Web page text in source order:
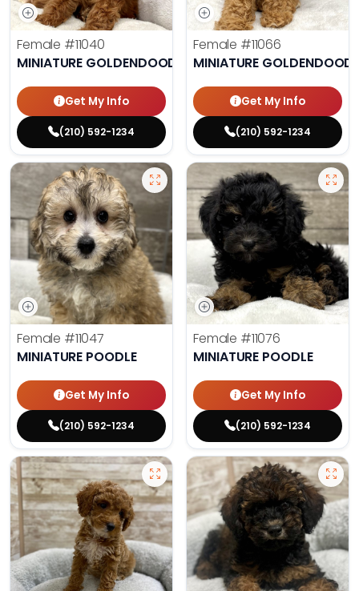
Female #11040
MINIATURE GOLDENDOODLE
Get My Info
(210) 592-1234
Female #11066
MINIATURE
Get My Info
(210) 592-1234
Female #11047
MINIATURE POODLE
Get My Info
(210) 592-1234
Female #11076
MINIATURE POODLE
Get My Info
(210) 592-1234